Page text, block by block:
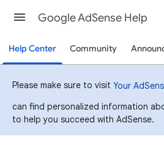
Google AdSense Help
Help Center Community
Please make sure to visit Your
can find personalized information
to help you succeed with AdSense.